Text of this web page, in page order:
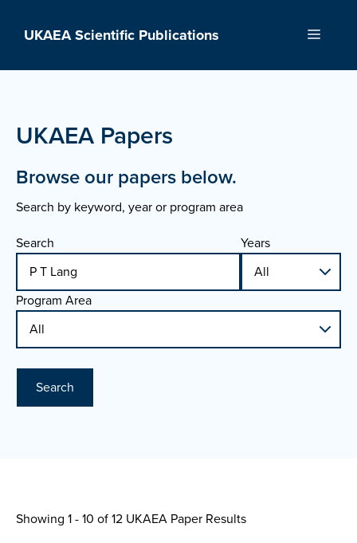
UKAEA Scientific Publications Menu
UKAEA Papers
Browse our papers below.
Search by keyword, year or program area
Search
Years
Program Area
Search
Showing 1 - 10 of12 UKAEA Paper Results